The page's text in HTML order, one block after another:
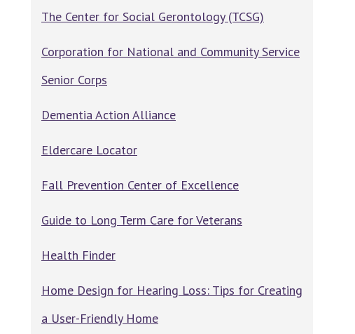
The Center for Social Gerontology (TCSG)
Corporation for National and Community Service
Senior Corps
Dementia Action Alliance
Eldercare Locator
Fall Prevention Center of Excellence
Guide to Long Term Care for Veterans
Health Finder
Home Design for Hearing Loss: Tips for Creating
a User-Friendly Home